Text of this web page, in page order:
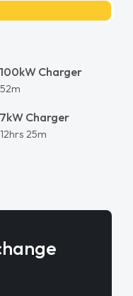
100kW Charger
52m
7kW Charger
12hrs 25m